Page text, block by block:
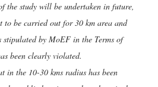
the study will be undertaken in future,
to be carried out for 30 km area and
stipulated by MoEF in the Terms of
been clearly violated.
in the 10-30 kms radius has been